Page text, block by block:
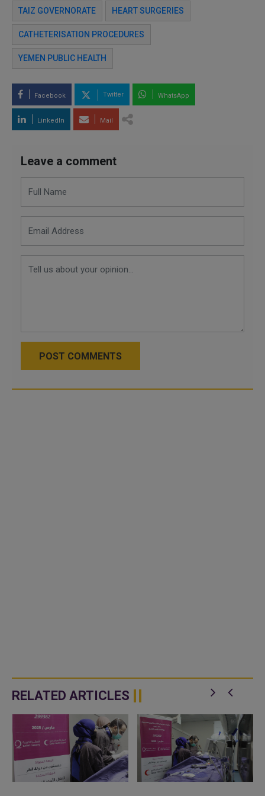
TAIZ GOVERNORATE HEART SURGERIES
CATHETERISATION PROCEDURES
YEMEN PUBLIC HEALTH
Facebook Twitter WhatsApp
LinkedIn Mail
Leave a comment
POST COMMENTS
RELATED ARTICLES